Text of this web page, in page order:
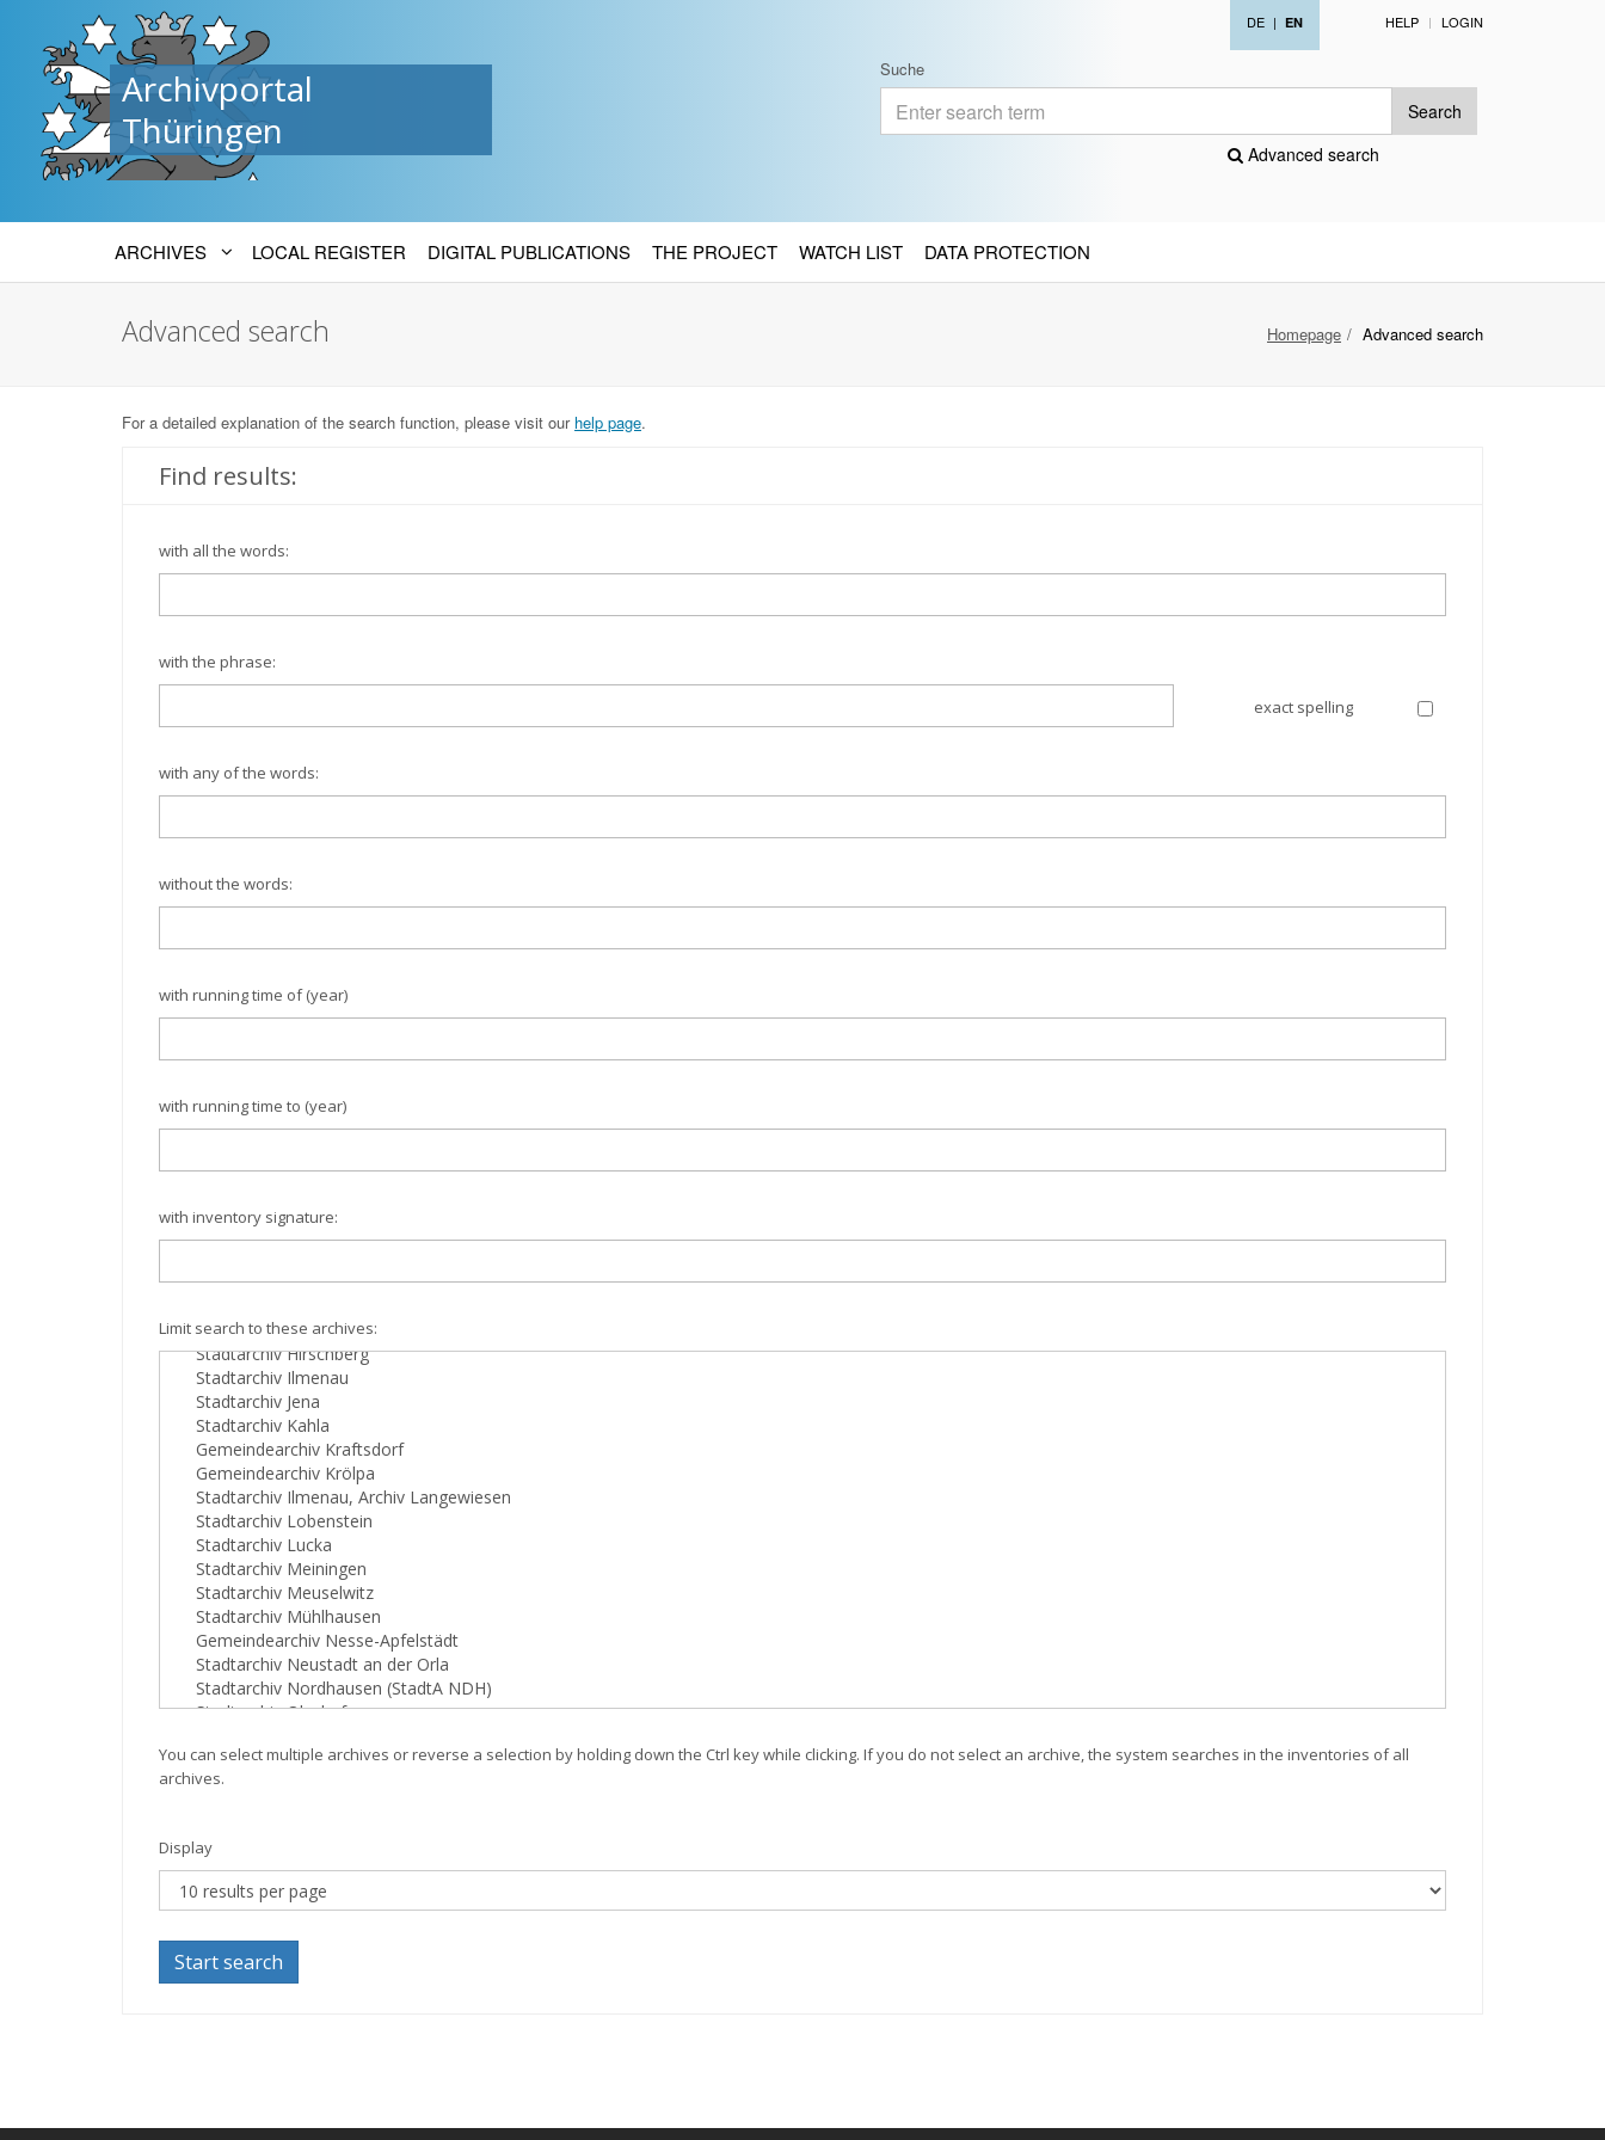
Archivportal
Thüringen
DE | EN HELP LOGIN
Suche
Search
Advanced search
ARCHIVES LOCAL REGISTER DIGITAL PUBLICATIONS THE PROJECT WATCH LIST DATA PROTECTION
Homepage Advanced search
Advanced search
For a detailed explanation of the search function, please visit our help page.
Find results:
with all the words:
with the phrase:
exact spelling
with any of the words:
without the words:
with running time of (year)
with running time to (year)
with inventory signature:
Limit search to these archives:
You can select multiple archives or reverse a selection by holding down the Ctrl key while clicking. If you do not select an archive, the system searches in the inventories of all
archives.
Display
Start search